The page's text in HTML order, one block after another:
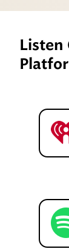
Listen